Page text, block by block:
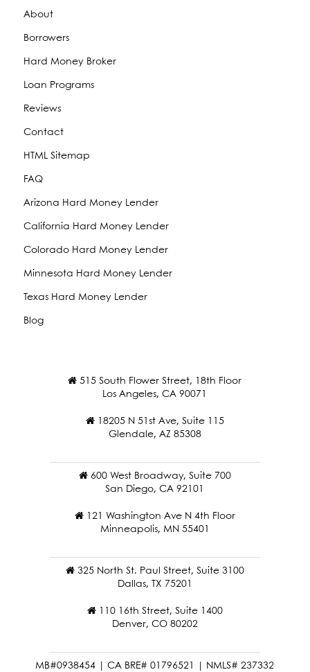
About
Borrowers
Hard Money Broker
Loan Programs
Reviews
Contact
HTML Sitemap
FAQ
Arizona Hard Money Lender
California Hard Money Lender
Colorado Hard Money Lender
Minnesota Hard Money Lender
Texas Hard Money Lender
Blog
515 South Flower Street, 18th Floor
Los Angeles, CA 90071
18205 N 51st Ave, Suite 115
Glendale, AZ 85308
600 West Broadway, Suite 700
San Diego, CA 92101
121 Washington Ave N 4th Floor
Minneapolis, MN 55401
325 North St. Paul Street, Suite 3100
Dallas, TX 75201
110 16th Street, Suite 1400
Denver, CO 80202
MB#0938454 | CA BRE# 01796521 | NMLS# 237332